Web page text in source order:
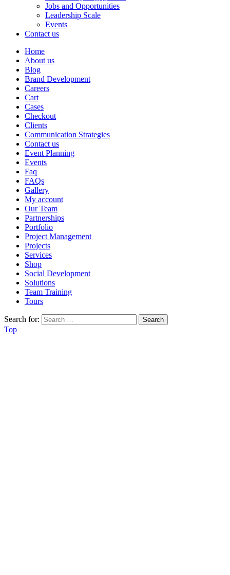
Jobs and Opportunities
Leadership Scale
Events
Contact us
Home
About us
Blog
Brand Development
Careers
Cart
Cases
Checkout
Clients
Communication Strategies
Contact us
Event Planning
Events
Faq
FAQs
Gallery
My account
Our Team
Partnerships
Portfolio
Project Management
Projects
Services
Shop
Social Development
Solutions
Team Training
Tours
Search for:
Top